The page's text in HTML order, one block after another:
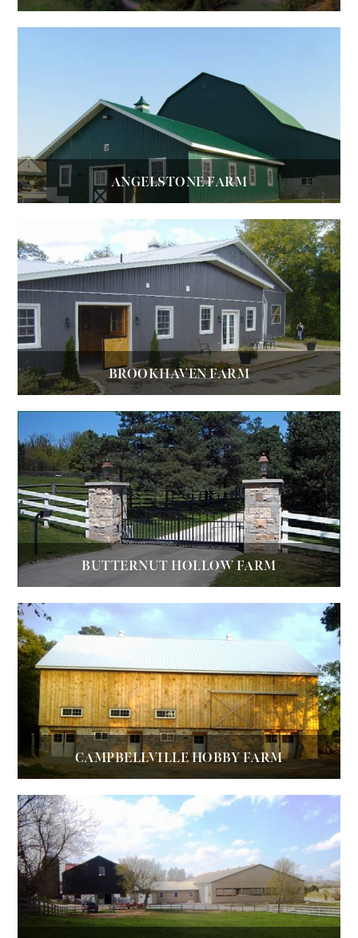
ANGELSTONE FARM
BROOKHAVEN FARM
BUTTERNUT HOLLOW FARM
CAMPBELLVILLE HOBBY FARM